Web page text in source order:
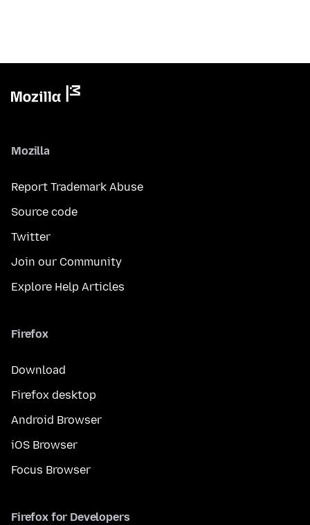
Mozilla
Report Trademark Abuse
Source code
Twitter
Join our Community
Explore Help Articles
Firefox
Download
Firefox desktop
Android Browser
iOS Browser
Focus Browser
Firefox for Developers